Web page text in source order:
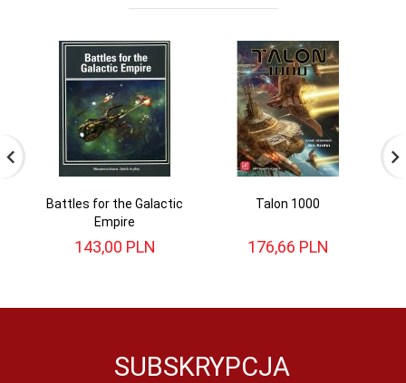
Battles for the Galactic
Empire
143,00 PLN
Talon 1000
176,66 PLN
SUBSKRYPCJA